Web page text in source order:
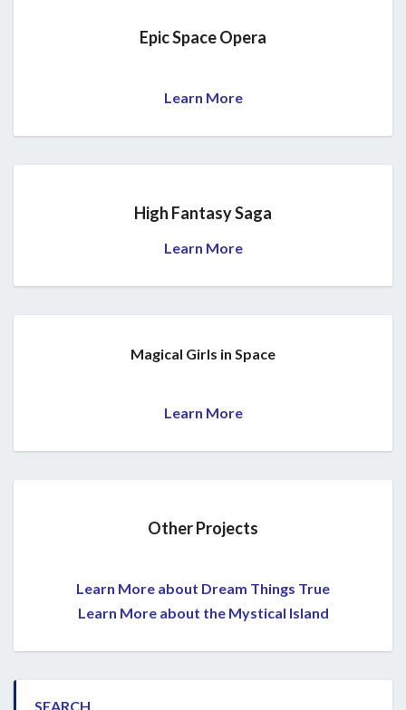
Epic Space Opera
Learn More
High Fantasy Saga
Learn More
Magical Girls in Space
Learn More
Other Projects
Learn More about Dream Things True
Learn More about the Mystical Island
SEARCH